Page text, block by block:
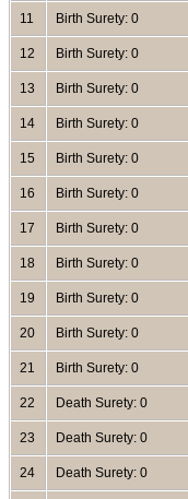
11 Birth Surety: 0
12 Birth Surety: 0
13 Birth Surety: 0
14 Birth Surety: 0
15 Birth Surety: 0
16 Birth Surety: 0
17 Birth Surety: 0
18 Birth Surety: 0
19 Birth Surety: 0
20 Birth Surety: 0
21 Birth Surety: 0
22 Death Surety: 0
23 Death Surety: 0
24 Death Surety: 0